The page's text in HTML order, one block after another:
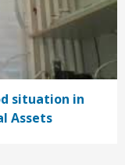
situation in
Assets